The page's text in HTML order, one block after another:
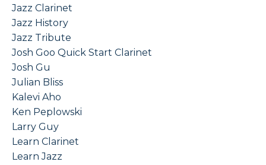
Jazz Clarinet
Jazz History
Jazz Tribute
Josh Goo Quick Start Clarinet
Josh Gu
Julian Bliss
Kalevi Aho
Ken Peplowski
Larry Guy
Learn Clarinet
Learn Jazz